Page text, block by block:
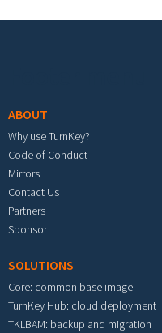
ABOUT
Why use TurnKey?
Code of Conduct
Mirrors
Contact Us
Partners
Sponsor
SOLUTIONS
Core: common base image
TurnKey Hub: cloud deployment
TKLBAM: backup and migration